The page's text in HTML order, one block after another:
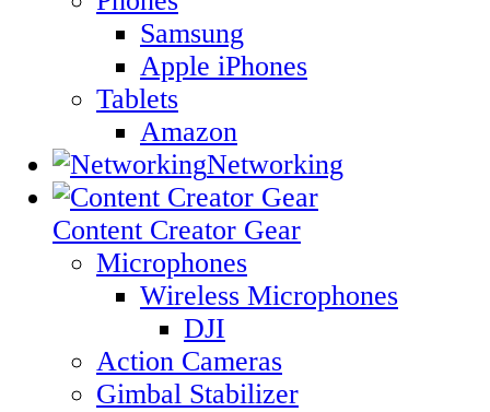
Samsung
Apple iPhones
Tablets
Amazon
Networking
Content Creator Gear
Microphones
Wireless Microphones
DJI
Action Cameras
Gimbal Stabilizer